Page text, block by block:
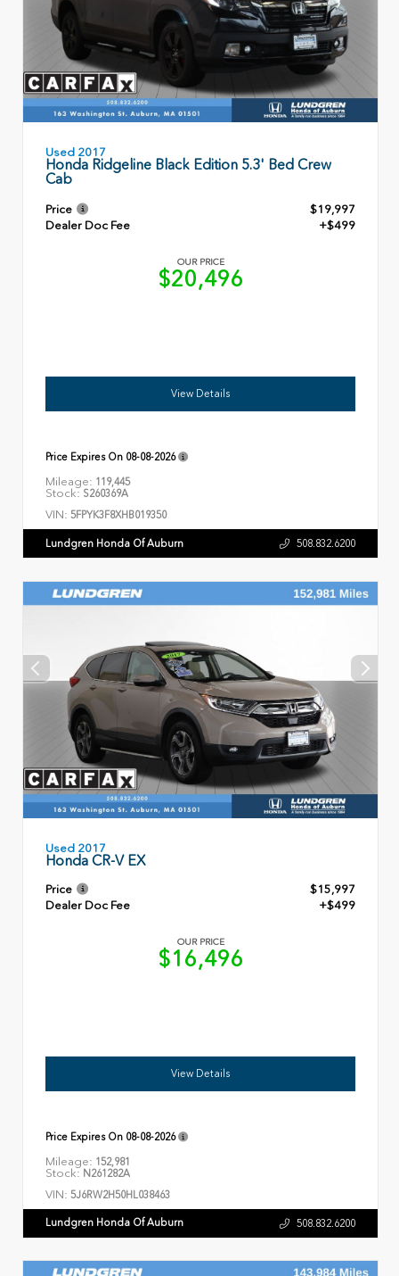
Used 2017
Honda Ridgeline Black Edition 5.3' Bed Crew
Cab
Price
$19,997
Dealer Doc Fee
+$499
OUR PRICE
$20,496
View Details
Price Expires On 08-08-2026
Mileage: 119,445
Stock: S260369A
VIN: 5FPYK3F8XHB019350
Lundgren Honda Of Auburn 508.832.6200
Used 2017
Honda CR-V EX
Price
$15,997
Dealer Doc Fee
+$499
OUR PRICE
$16,496
View Details
Price Expires On 08-08-2026
Mileage: 152,981
Stock: N261282A
VIN: 5J6RW2H50HL038463
Lundgren Honda Of Auburn 508.832.6200